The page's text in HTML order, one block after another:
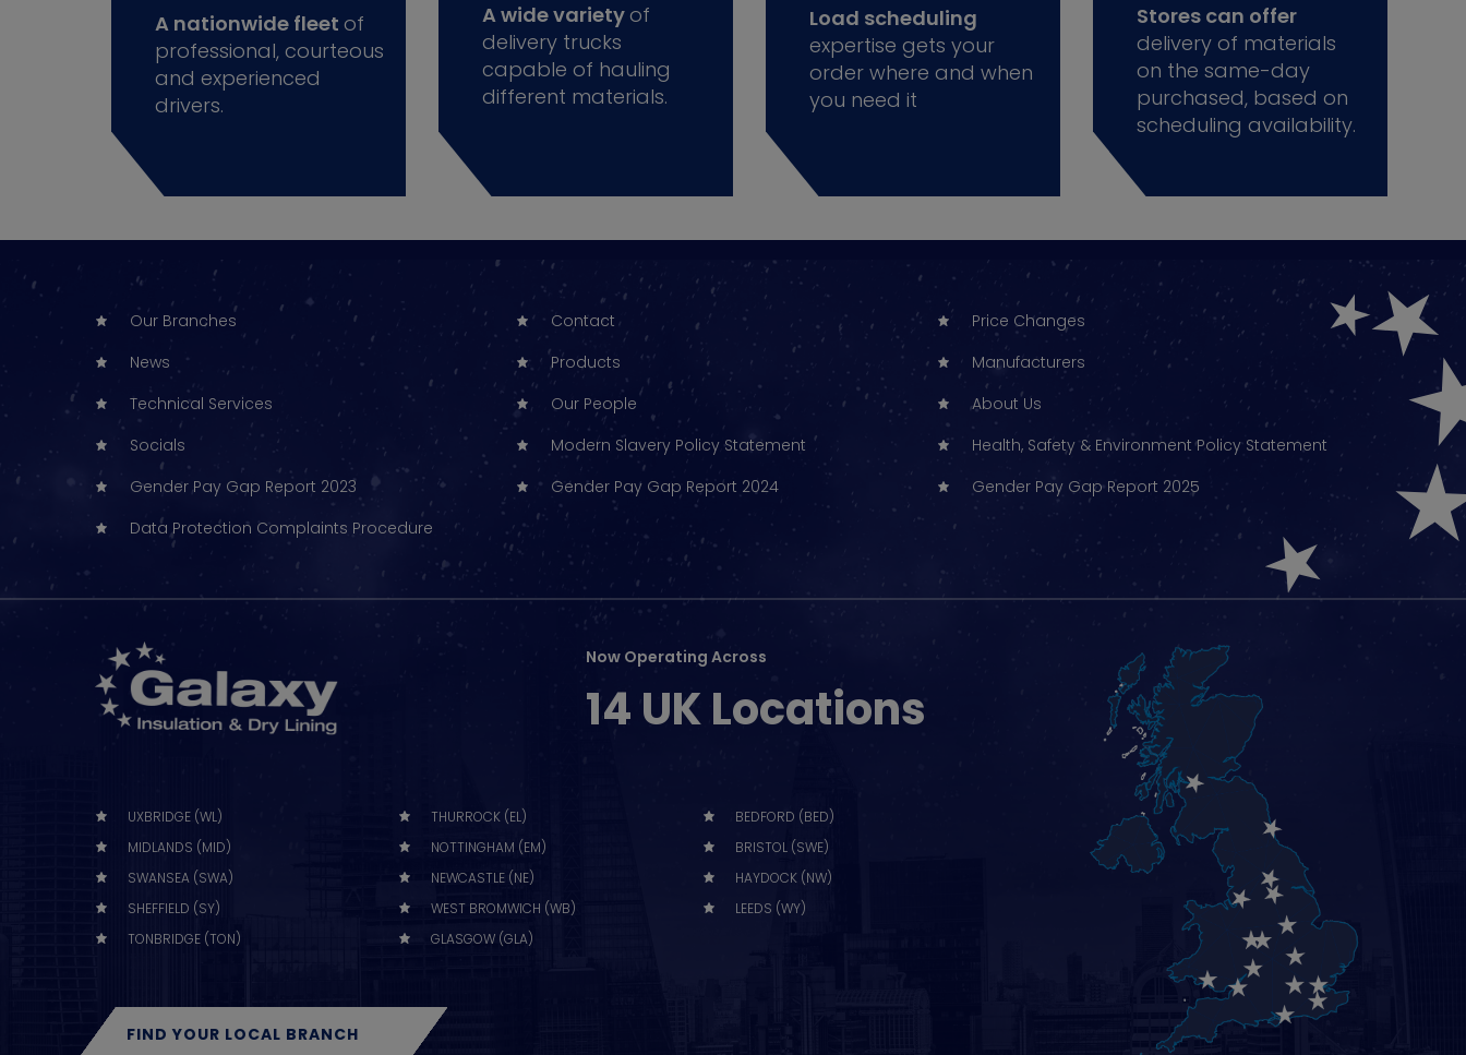
A nationwide fleet of
professional, courteous
and experienced
drivers.
A wide variety of
delivery trucks
capable of hauling
different materials.
Load scheduling
expertise gets your
order where and when
you need it
Stores can offer
delivery of materials
on the same-day
purchased, based on
scheduling availability.
Our Branches Contact
Price Changes
News
Products
Manufacturers
Technical Services
Our People
About Us
Socials
Modern Slavery Policy Statement
Health, Safety & Environment Policy Statement
Gender Pay Gap Report 2023
Gender Pay Gap Report 2024
Gender Pay Gap Report 2025
Data Protection Complaints Procedure
Now Operating Across
14 UK Locations
UXBRIDGE (WL) THURROCK (EL)
BEDFORD (BED)
MIDLANDS (MID)
NOTTINGHAM (EM)
BRISTOL (SWE)
SWANSEA (SWA)
NEWCASTLE (NE)
HAYDOCK (NW)
SHEFFIELD (SY)
WEST BROMWICH (WB)
LEEDS (WY)
TONBRIDGE (TON)
GLASGOW (GLA)
FIND YOUR LOCAL BRANCH